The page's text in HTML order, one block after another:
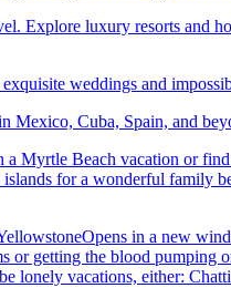
Explore luxury resorts and
weddings and
Cuba, Spain, and
Myrtle Beach vacation or
for a wonderful family
in a new
getting the blood
lonely vacations, either: